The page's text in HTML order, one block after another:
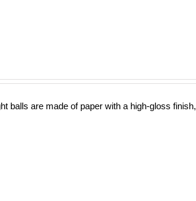
balls are made of paper with a high-gloss